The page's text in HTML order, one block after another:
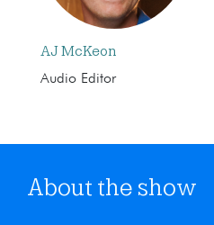
AJ McKeon
Audio Editor
About the show